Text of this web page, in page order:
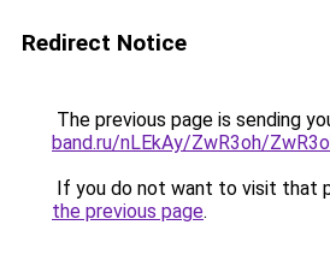
Redirect Notice
The previous page is sending
band.ru/nLEkAy/ZwR3oh/
If you do not want to visit that
the previous page.